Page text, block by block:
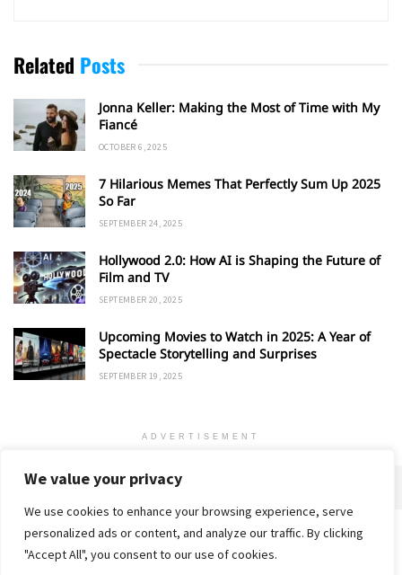
We value your privacy
We use cookies to enhance your browsing experience, serve
personalized ads or content, and analyze our traffic. By clicking
"Accept All", you consent to our use of cookies.
Related Posts
Jonna Keller: Making the Most of Time with My
Fiancé
OCTOBER 6, 2025
7 Hilarious Memes That Perfectly Sum Up 2025
So Far
SEPTEMBER 24, 2025
Hollywood 2.0: How AI is Shaping the Future of
Film and TV
SEPTEMBER 20, 2025
Upcoming Movies to Watch in 2025: A Year of
Spectacle Storytelling and Surprises
SEPTEMBER 19, 2025
ADVERTISEMENT
Home Privacy Policy